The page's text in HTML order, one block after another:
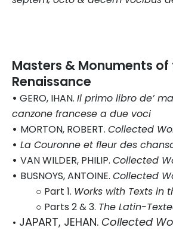
Masters & Monuments of
Renaissance
• GERO, IHAN. Il primo libro de’
canzone francese a due voci
• MORTON, ROBERT. Collected
• La Couronne et fleur des
• VAN WILDER, PHILIP. Collected
• BUSNOYS, ANTOINE. Collected
○ Part 1. Works with Texts in
○ Parts 2 & 3. The Latin-
• JAPART, JEHAN. Collected